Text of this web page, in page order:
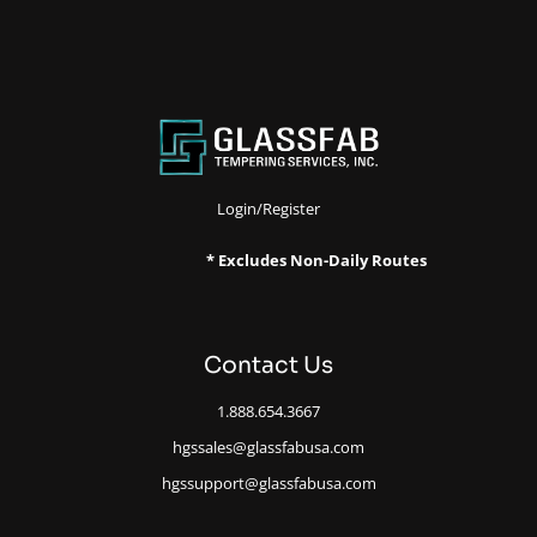
Login/Register
* Excludes Non-Daily Routes
Contact Us
1.888.654.3667
hgssales@glassfabusa.com
hgssupport@glassfabusa.com